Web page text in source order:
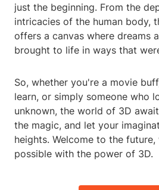
just the beginning. From the
intricacies of the human body,
offers a canvas where dreams
brought to life in ways that
So, whether you're a movie
learn, or simply someone who
unknown, the world of 3D
the magic, and let your
heights. Welcome to the
possible with the power of 3D.